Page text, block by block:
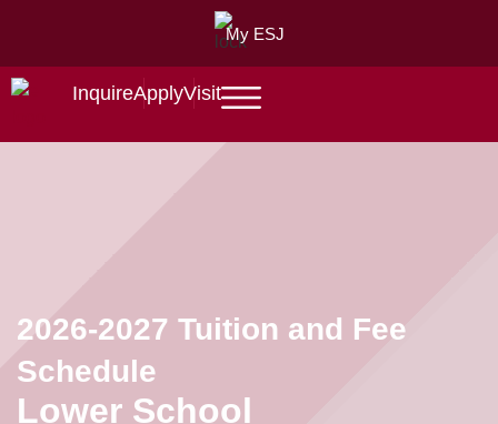
My ESJ
InquireApplyVisit
2026-2027 Tuition and Fee
Schedule
Lower School